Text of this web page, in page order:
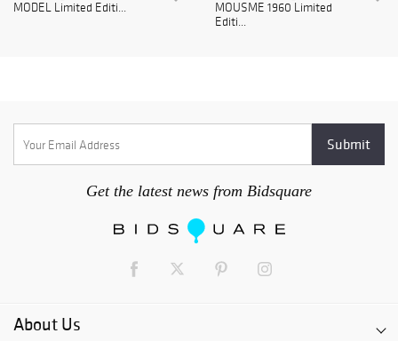
MODEL Limited Editi...
MOUSME 1960 Limited
Editi...
Get the latest news from Bidsquare
About Us